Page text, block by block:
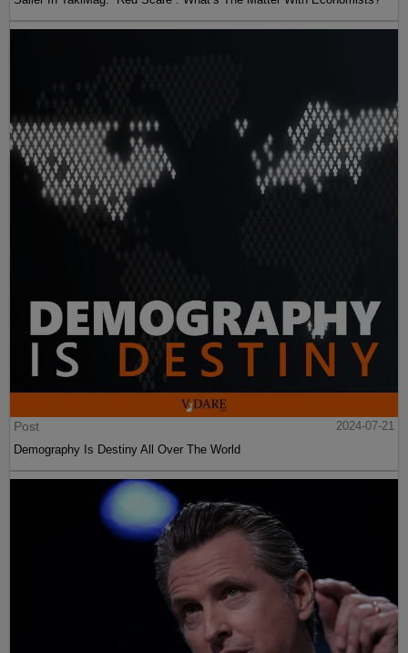
Post
2024-07-21
Demography Is Destiny All Over The World